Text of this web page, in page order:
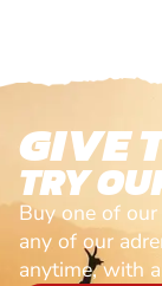
GIVE
TRY
Buy one of
any of our
anytime, with